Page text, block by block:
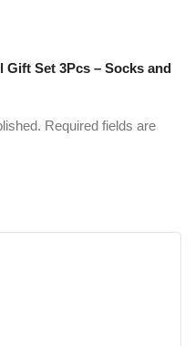
Set 3Pcs – Socks and
Required fields are